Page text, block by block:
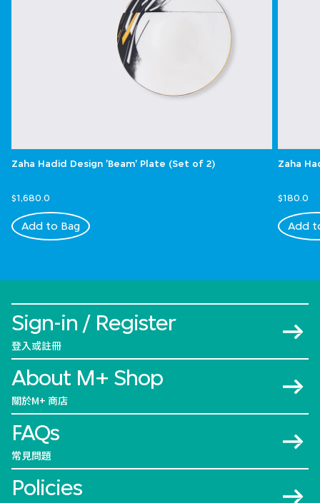
Zaha Hadid Design 'Beam' Plate (Set of 2)
$1,680.0
Add to Bag
Zaha
$180.0
Add
Sign-in / Register
登入或註冊
About M+ Shop
關於M+ 商店
FAQs
常見問題
Policies